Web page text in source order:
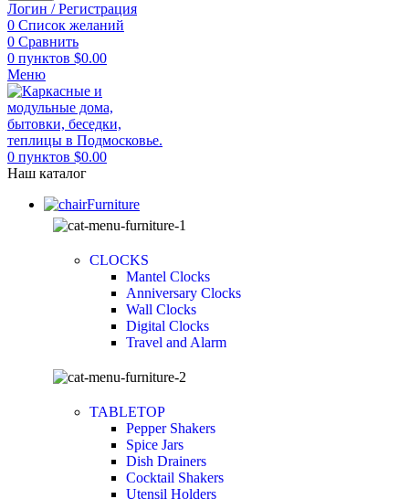
Логин / Регистрация
0 Список желаний
0 Сравнить
0 пунктов $0.00
Меню
0 пунктов $0.00
Наш каталог
Furniture
CLOCKS
Mantel Clocks
Anniversary Clocks
Wall Clocks
Digital Clocks
Travel and Alarm
TABLETOP
Pepper Shakers
Spice Jars
Dish Drainers
Сocktail Shakers
Utensil Holders